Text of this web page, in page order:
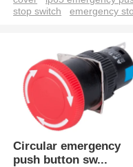
stop switch
emergency
Circular emergency
push button sw...